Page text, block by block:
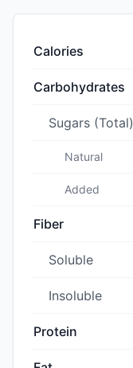
Calories
Carbohydrates
Sugars (Total)
Natural
Added
Fiber
Soluble
Insoluble
Protein